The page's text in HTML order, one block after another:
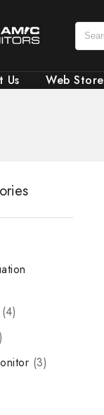
Us Web Store
4
3